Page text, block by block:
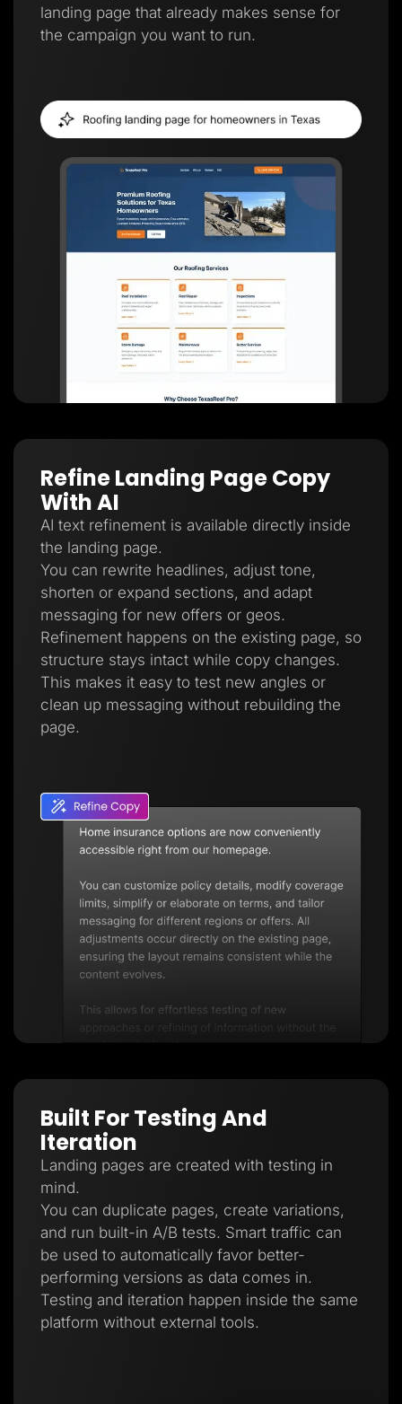
Log In Start for free
landing page that already makes sense for
the campaign you want to run.
Refine Landing Page Copy
With AI
AI text refinement is available directly inside
the landing page.
You can rewrite headlines, adjust tone,
shorten or expand sections, and adapt
messaging for new offers or geos.
Refinement happens on the existing page, so
structure stays intact while copy changes.
This makes it easy to test new angles or
clean up messaging without rebuilding the
page.
Built For Testing And
Iteration
Landing pages are created with testing in
mind.
You can duplicate pages, create variations,
and run built-in A/B tests. Smart traffic can
be used to automatically favor better-
performing versions as data comes in.
Testing and iteration happen inside the same
platform without external tools.